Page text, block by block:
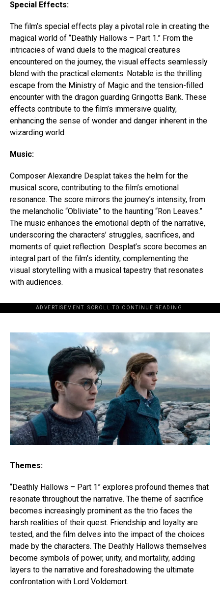
Special Effects:
The film’s special effects play a pivotal role in creating the
magical world of “Deathly Hallows – Part 1.” From the
intricacies of wand duels to the magical creatures
encountered on the journey, the visual effects seamlessly
blend with the practical elements. Notable is the thrilling
escape from the Ministry of Magic and the tension-filled
encounter with the dragon guarding Gringotts Bank. These
effects contribute to the film’s immersive quality,
enhancing the sense of wonder and danger inherent in the
wizarding world.
Music:
Composer Alexandre Desplat takes the helm for the
musical score, contributing to the film’s emotional
resonance. The score mirrors the journey’s intensity, from
the melancholic “Obliviate” to the haunting “Ron Leaves.”
The music enhances the emotional depth of the narrative,
underscoring the characters’ struggles, sacrifices, and
moments of quiet reflection. Desplat’s score becomes an
integral part of the film’s identity, complementing the
visual storytelling with a musical tapestry that resonates
with audiences.
ADVERTISEMENT. SCROLL TO CONTINUE READING.
Themes:
“Deathly Hallows – Part 1” explores profound themes that
resonate throughout the narrative. The theme of sacrifice
becomes increasingly prominent as the trio faces the
harsh realities of their quest. Friendship and loyalty are
tested, and the film delves into the impact of the choices
made by the characters. The Deathly Hallows themselves
become symbols of power, unity, and mortality, adding
layers to the narrative and foreshadowing the ultimate
confrontation with Lord Voldemort.